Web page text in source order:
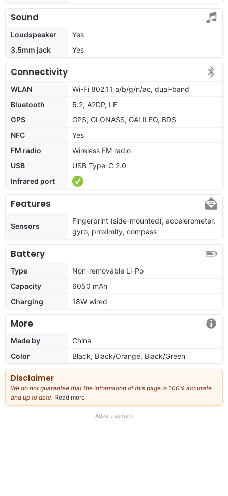
Sound
Loudspeaker
Yes
3.5mm jack
Yes
Connectivity
WLAN
Wi-Fi 802.11 a/b/g/n/ac, dual-band
Bluetooth
5.2, A2DP, LE
GPS
GPS, GLONASS, GALILEO, BDS
NFC
Yes
FM radio
Wireless FM radio
USB
USB Type-C 2.0
Infrared port
Features
Sensors
Fingerprint (side-mounted), accelerometer,
gyro, proximity, compass
Battery
Type
Non-removable Li-Po
Capacity
6050 mAh
Charging
18W wired
More
Made by
China
Color
Black, Black/Orange, Black/Green
Disclaimer
We do not guarantee that the information of this page is 100% accurate
and up to date. Read more
our
Advertisement